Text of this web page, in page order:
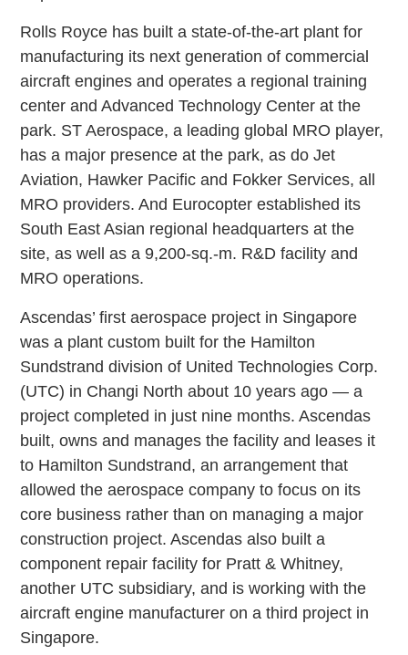
Rolls Royce has built a state-of-the-art plant for
manufacturing its next generation of commercial
aircraft engines and operates a regional training
center and Advanced Technology Center at the
park. ST Aerospace, a leading global MRO player,
has a major presence at the park, as do Jet
Aviation, Hawker Pacific and Fokker Services, all
MRO providers. And Eurocopter established its
South East Asian regional headquarters at the
site, as well as a 9,200-sq.-m. R&D facility and
MRO operations.
Ascendas’ first aerospace project in Singapore
was a plant custom built for the Hamilton
Sundstrand division of United Technologies Corp.
(UTC) in Changi North about 10 years ago — a
project completed in just nine months. Ascendas
built, owns and manages the facility and leases it
to Hamilton Sundstrand, an arrangement that
allowed the aerospace company to focus on its
core business rather than on managing a major
construction project. Ascendas also built a
component repair facility for Pratt & Whitney,
another UTC subsidiary, and is working with the
aircraft engine manufacturer on a third project in
Singapore.